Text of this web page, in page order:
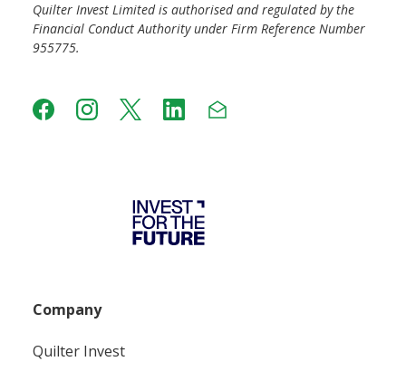
Quilter Invest Limited is authorised and regulated by the
Financial Conduct Authority under Firm Reference Number
955775.
Company
Quilter Invest